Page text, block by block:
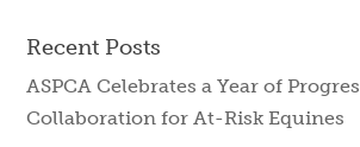
Recent Posts
ASPCA Celebrates a Year of
Collaboration for At-Risk Equines